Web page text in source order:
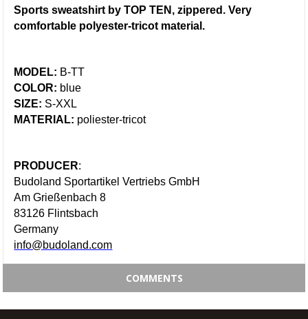
Sports sweatshirt by TOP TEN, zippered. Very
comfortable polyester-tricot material.
MODEL: B-TT
COLOR: blue
SIZE: S-XXL
MATERIAL: poliester-tricot
PRODUCER:
Budoland Sportartikel Vertriebs GmbH
Am Grießenbach 8
83126 Flintsbach
Germany
info@budoland.com
COMMENTS